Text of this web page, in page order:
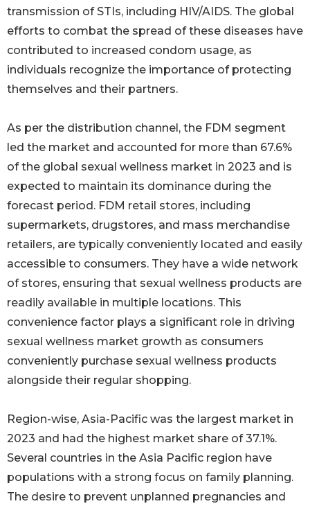
transmission of STIs, including HIV/AIDS. The global
efforts to combat the spread of these diseases have
contributed to increased condom usage, as
individuals recognize the importance of protecting
themselves and their partners.
As per the distribution channel, the FDM segment
led the market and accounted for more than 67.6%
of the global sexual wellness market in 2023 and is
expected to maintain its dominance during the
forecast period. FDM retail stores, including
supermarkets, drugstores, and mass merchandise
retailers, are typically conveniently located and easily
accessible to consumers. They have a wide network
of stores, ensuring that sexual wellness products are
readily available in multiple locations. This
convenience factor plays a significant role in driving
sexual wellness market growth as consumers
conveniently purchase sexual wellness products
alongside their regular shopping.
Region-wise, Asia-Pacific was the largest market in
2023 and had the highest market share of 37.1%.
Several countries in the Asia Pacific region have
populations with a strong focus on family planning.
The desire to prevent unplanned pregnancies and